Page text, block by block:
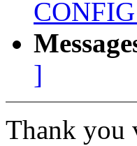
]
Thank you